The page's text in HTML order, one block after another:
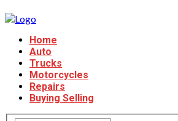
Home
Auto
Trucks
Motorcycles
Repairs
Buying Selling